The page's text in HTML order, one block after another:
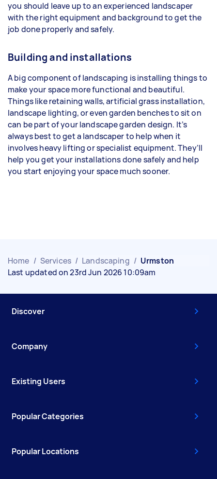
you should leave up to an experienced landscaper
with the right equipment and background to get the
job done properly and safely.
Building and installations
A big component of landscaping is installing things to
make your space more functional and beautiful.
Things like retaining walls, artificial grass installation,
landscape lighting, or even garden benches to sit on
can be part of your landscape garden design. It’s
always best to get a landscaper to help when it
involves heavy lifting or specialist equipment. They’ll
help you get your installations done safely and help
you start enjoying your space much sooner.
Home / Services / Landscaping / Urmston
Last updated on 23rd Jun 2026 10:09am
Discover
Company
Existing Users
Popular Categories
Popular Locations